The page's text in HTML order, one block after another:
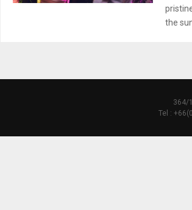
the sun
364/
Tel :